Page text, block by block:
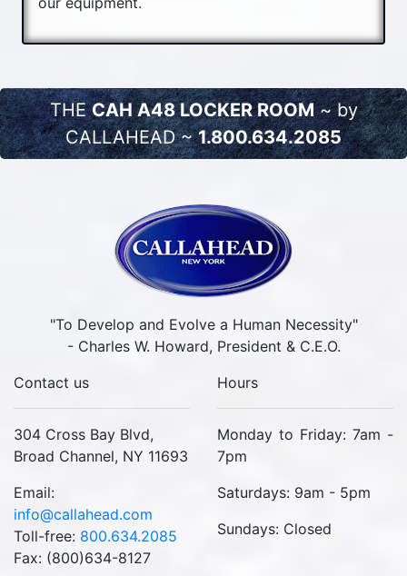
THECAH A48 LOCKER ROOM ~ by
CALLAHEAD ~ 1.800.634.2085
"To Develop and Evolve a Human Necessity"
- Charles W. Howard, President & C.E.O.
Contact us
304 Cross Bay Blvd,
Broad Channel, NY 11693
Email:
info@callahead.com
Toll-free: 800.634.2085
Fax: (800)634-8127
Hours
Monday to Friday: 7am -
7pm
Saturdays: 9am - 5pm
Sundays: Closed